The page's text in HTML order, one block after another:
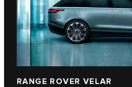
RANGE ROVER VELAR